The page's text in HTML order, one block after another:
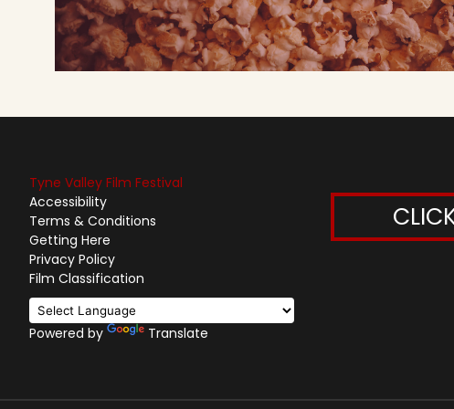
Tyne Valley Film Festival
Accessibility
Terms & Conditions
Getting Here
Privacy Policy
Film Classification
Powered by Translate